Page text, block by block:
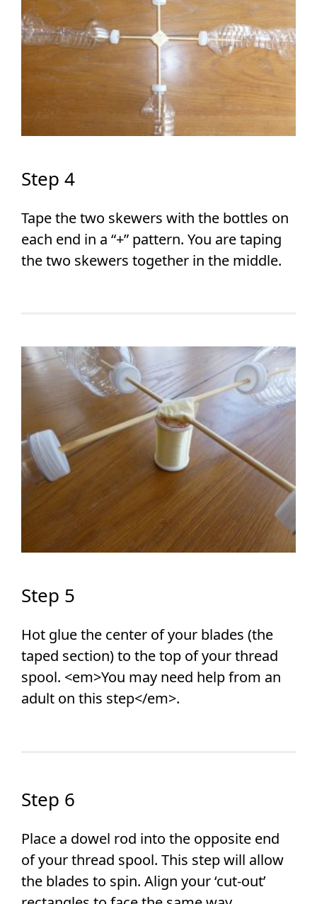
Step 4
Tape the two skewers with the bottles on
each end in a “+” pattern. You are taping
the two skewers together in the middle.
Step 5
Hot glue the center of your blades (the
taped section) to the top of your thread
spool. <em>You may need help from an
adult on this step</em>.
Step 6
Place a dowel rod into the opposite end
of your thread spool. This step will allow
the blades to spin. Align your ‘cut-out’